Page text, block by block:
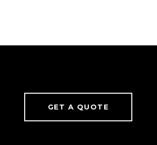
GET A QUOTE